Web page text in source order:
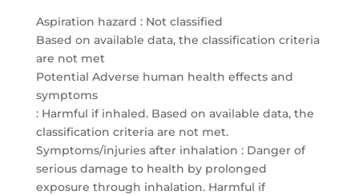
Aspiration hazard : Not classified
Based on available data, the classification criteria
are not met
Potential Adverse human health effects and
symptoms
: Harmful if inhaled. Based on available data, the
classification criteria are not met.
Symptoms/injuries after inhalation : Danger of
serious damage to health by prolonged
exposure through inhalation. Harmful if